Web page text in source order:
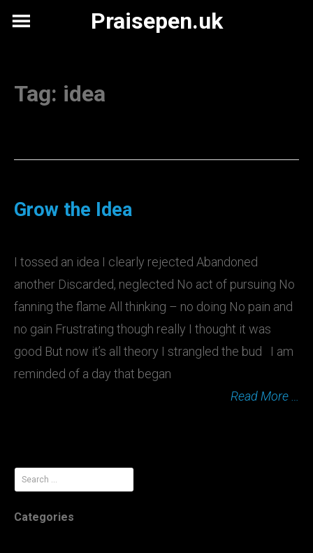
Praisepen.uk
Tag: idea
Grow the Idea
I tossed an idea I clearly rejected Abandoned
another Discarded, neglected No act of pursuing No
fanning the flame All thinking – no doing No pain and
no gain Frustrating though really I thought it was
good But now it’s all theory I strangled the bud I am
reminded of a day that began
Read More …
Search
for:
Categories